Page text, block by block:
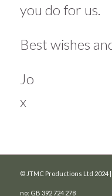
you do for us.
Best wishes
Jo
x
© JTMC Productions Ltd 2024
no: GB 392 724 278